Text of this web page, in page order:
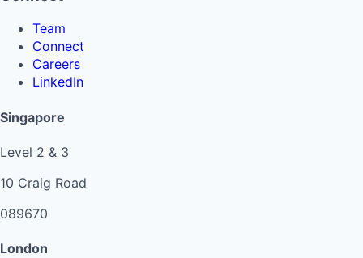
Team
Connect
Careers
LinkedIn
Singapore
Level 2 & 3
10 Craig Road
089670
London